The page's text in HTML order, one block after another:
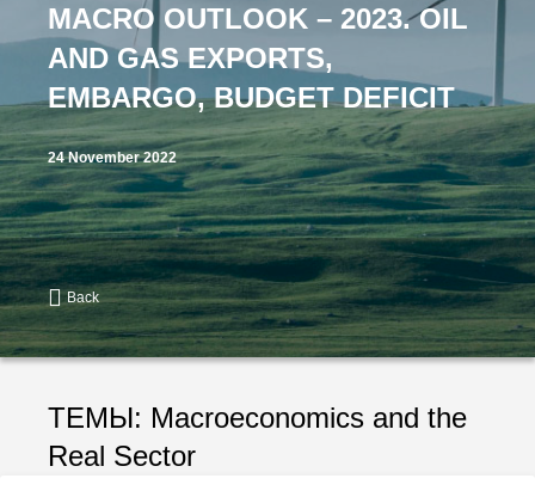
MACRO OUTLOOK – 2023. OIL
AND GAS EXPORTS,
EMBARGO, BUDGET DEFICIT
24 November 2022
Back
ТЕМЫ: Macroeconomics and the
Real Sector